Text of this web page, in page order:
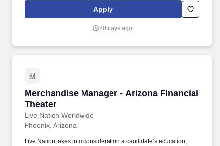
Apply
20 days ago
Merchandise Manager - Arizona Financial
Theater
Live Nation Worldwide
Merchandise Manager - Arizona Financial
Phoenix, Arizona
Live Nation takes into consideration a candidate’s education,